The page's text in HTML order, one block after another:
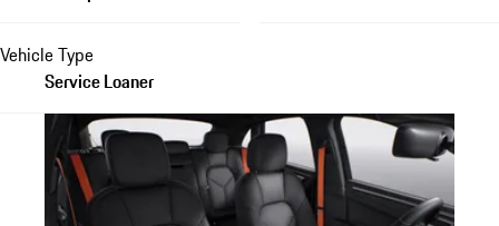
Vehicle Type
Service Loaner